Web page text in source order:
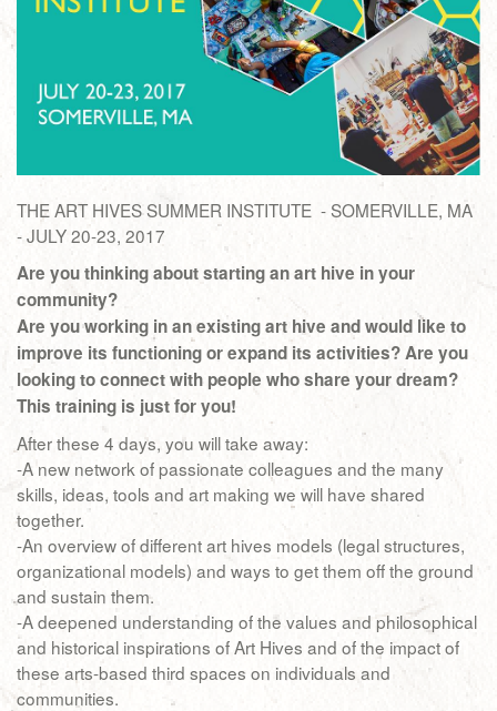
THE ART HIVES SUMMER INSTITUTE - SOMERVILLE, MA
- JULY 20-23, 2017
Are you thinking about starting an art hive in your
community?
Are you working in an existing art hive and would like to
improve its functioning or expand its activities? Are you
looking to connect with people who share your dream?
This training is just for you!
After these 4 days, you will take away:
-A new network of passionate colleagues and the many
skills, ideas, tools and art making we will have shared
together.
-An overview of different art hives models (legal structures,
organizational models) and ways to get them off the ground
and sustain them.
-A deepened understanding of the values and philosophical
and historical inspirations of Art Hives and of the impact of
these arts-based third spaces on individuals and
communities.